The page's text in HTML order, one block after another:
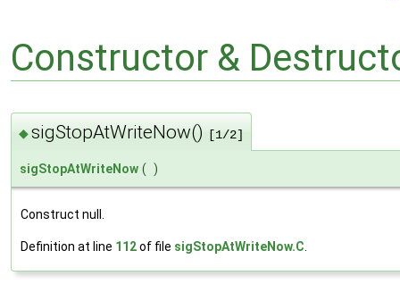
Constructor &
◆sigStopAtWriteNow() [1/2]
sigStopAtWriteNow ( )
Construct null.
Definition at line 112of file sigStopAtWriteNow.C